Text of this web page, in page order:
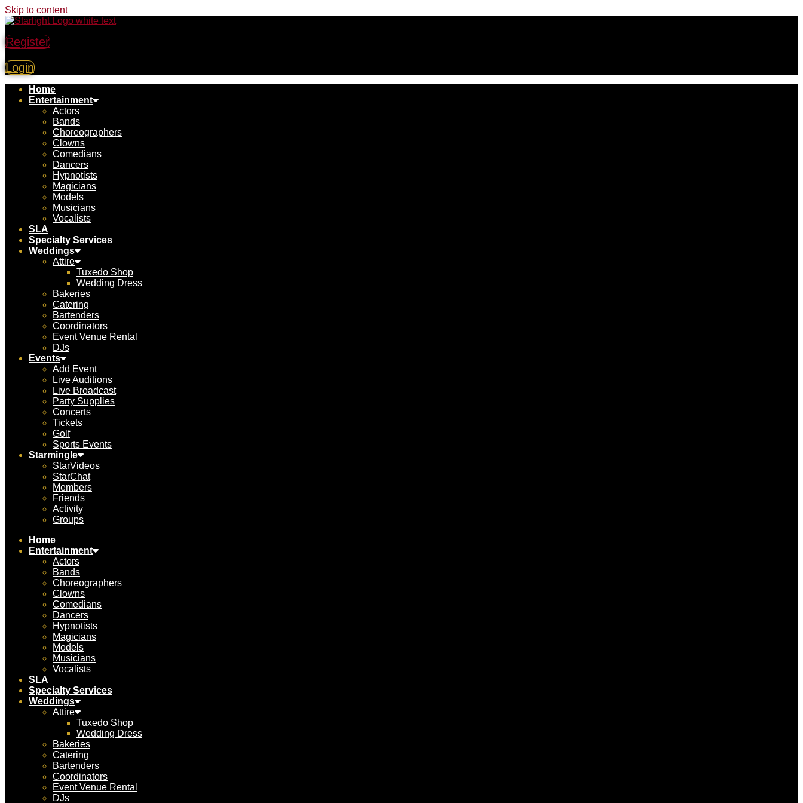
Skip to content
Register
Login
Home
Entertainment
Actors
Bands
Choreographers
Clowns
Comedians
Dancers
Hypnotists
Magicians
Models
Musicians
Vocalists
SLA
Specialty Services
Weddings
Attire
Tuxedo Shop
Wedding Dress
Bakeries
Catering
Bartenders
Coordinators
Event Venue Rental
DJs
Events
Add Event
Live Auditions
Live Broadcast
Party Supplies
Concerts
Tickets
Golf
Sports Events
Starmingle
StarVideos
StarChat
Members
Friends
Activity
Groups
Home
Entertainment
Actors
Bands
Choreographers
Clowns
Comedians
Dancers
Hypnotists
Magicians
Models
Musicians
Vocalists
SLA
Specialty Services
Weddings
Attire
Tuxedo Shop
Wedding Dress
Bakeries
Catering
Bartenders
Coordinators
Event Venue Rental
DJs